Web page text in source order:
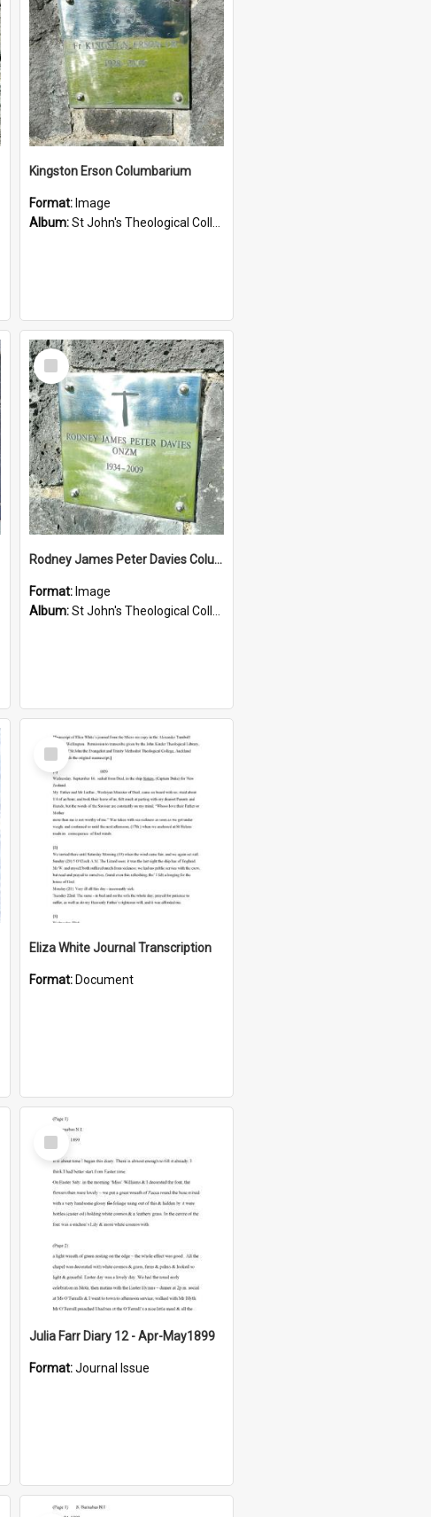
Kingston Erson Columbarium
Format: Image
Album:St John's Theological College Graveyard
Select
Item
Rodney James Peter Davies Columbarium
Format: Image
Album:St John's Theological College Graveyard
Select
Item
Eliza White Journal Transcription
Format: Document
Select
Item
Julia Farr Diary 12 - Apr-May1899
Format:Journal Issue